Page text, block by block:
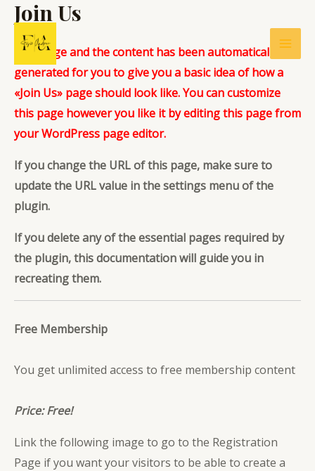
contenido
Join Us
This page and the content has been automatically
generated for you to give you a basic idea of how a
«Join Us» page should look like. You can customize
this page however you like it by editing this page from
your WordPress page editor.
If you change the URL of this page, make sure to
update the URL value in the settings menu of the
plugin.
If you delete any of the essential pages required by
the plugin,this documentationwill guide you in
recreating them.
Free Membership
You get unlimited access to free membership content
Price: Free!
Link the following image to go to the Registration
Page if you want your visitors to be able to create a